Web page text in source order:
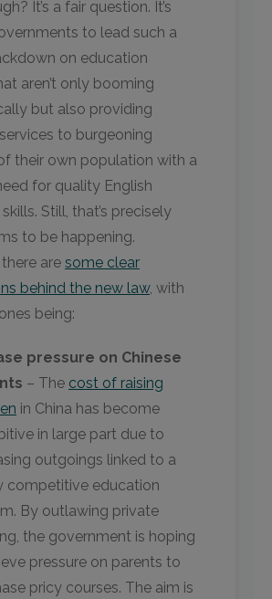
It’s a fair question. It’s
to lead such a
on education
aren’t only booming
but also providing
to burgeoning
their own population with a
for quality English
Still, that’s precisely
to be happening.
are some clear
behind the new law, with
being:
pressure on Chinese
– The cost of raising
in China has become
in large part due to
outgoings linked to a
competitive education
By outlawing private
the government is hoping
pressure on parents to
pricy courses. The aim is